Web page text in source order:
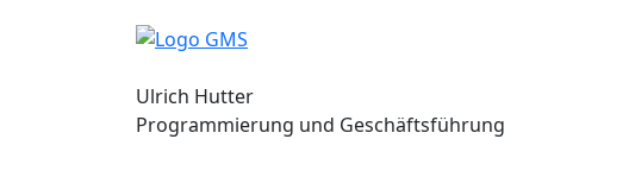
Ulrich Hutter
Programmierung und Geschäftsführung